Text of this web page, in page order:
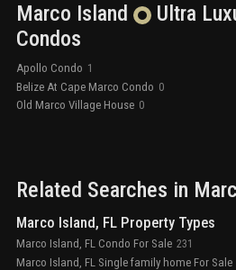
Marco Island Ultra
Condos
Apollo Condo 1
Belize At Cape Marco Condo 0
Old Marco Village House 0
Related Searches in
Marco Island, FL Property Types
Marco Island, FL Condo For Sale 231
Marco Island, FL Single family home For Sale